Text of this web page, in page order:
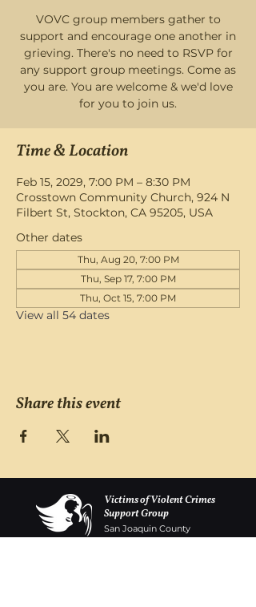
VOVC group members gather to
support and encourage one another in
grieving. There's no need to RSVP for
any support group meetings. Come as
you are. You are welcome & we'd love
for you to join us.
Time & Location
Feb 15, 2029, 7:00 PM – 8:30 PM
Crosstown Community Church, 924 N
Filbert St, Stockton, CA 95205, USA
Other dates
Thu, Aug 20, 7:00 PM
Thu, Sep 17, 7:00 PM
Thu, Oct 15, 7:00 PM
View all 54 dates
Share this event
Victims of Violent Crimes
Support Group
San Joaquin County